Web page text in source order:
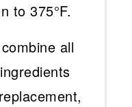
to 375°F.
all